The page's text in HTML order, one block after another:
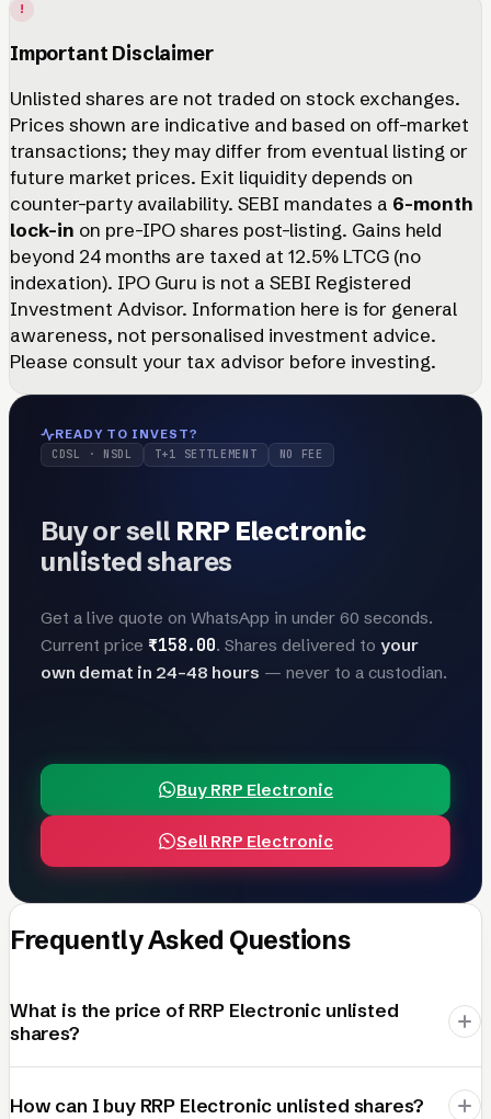
!
Important Disclaimer
Unlisted shares are not traded on stock exchanges.
Prices shown are indicative and based on off-market
transactions; they may differ from eventual listing or
future market prices. Exit liquidity depends on
counter-party availability. SEBI mandates a 6-month
lock-in on pre-IPO shares post-listing. Gains held
beyond 24 months are taxed at 12.5% LTCG (no
indexation). IPO Guru is not a SEBI Registered
Investment Advisor. Information here is for general
awareness, not personalised investment advice.
Please consult your tax advisor before investing.
READY TO INVEST?
CDSL · NSDL T+1 SETTLEMENT NO FEE
Buy or sell RRP Electronic
unlisted shares
Get a live quote on WhatsApp in under 60 seconds.
Current price ₹158.00. Shares delivered to your
own demat in 24–48 hours — never to a custodian.
Buy RRP Electronic
Sell RRP Electronic
Frequently Asked Questions
What is the price of RRP Electronic unlisted
shares?
How can I buy RRP Electronic unlisted shares?